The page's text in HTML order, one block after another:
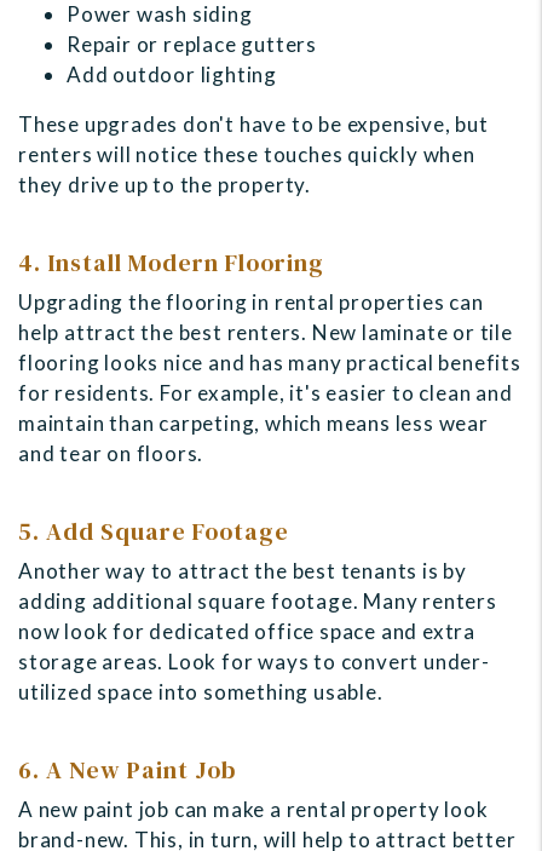
Power wash siding
Repair or replace gutters
Add outdoor lighting
These upgrades don't have to be expensive, but
renters will notice these touches quickly when
they drive up to the property.
4. Install Modern Flooring
Upgrading the flooring in rental properties can
help attract the best renters. New laminate or tile
flooring looks nice and has many practical benefits
for residents. For example, it's easier to clean and
maintain than carpeting, which means less wear
and tear on floors.
5. Add Square Footage
Another way to attract the best tenants is by
adding additional square footage. Many renters
now look for dedicated office space and extra
storage areas. Look for ways to convert under-
utilized space into something usable.
6. A New Paint Job
A new paint job can make a rental property look
brand-new. This, in turn, will help to attract better